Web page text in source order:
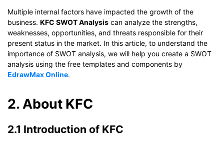
Multiple internal factors have impacted the growth of the
business. KFC SWOT Analysis can analyze the strengths,
weaknesses, opportunities, and threats responsible for their
present status in the market. In this article, to understand the
importance of SWOT analysis, we will help you create a SWOT
analysis using the free templates and components by
EdrawMax Online.
2. About KFC
2.1 Introduction of KFC